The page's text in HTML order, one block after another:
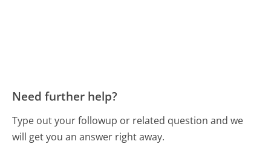
Need further help?
Type out your followup or related question and we
will get you an answer right away.